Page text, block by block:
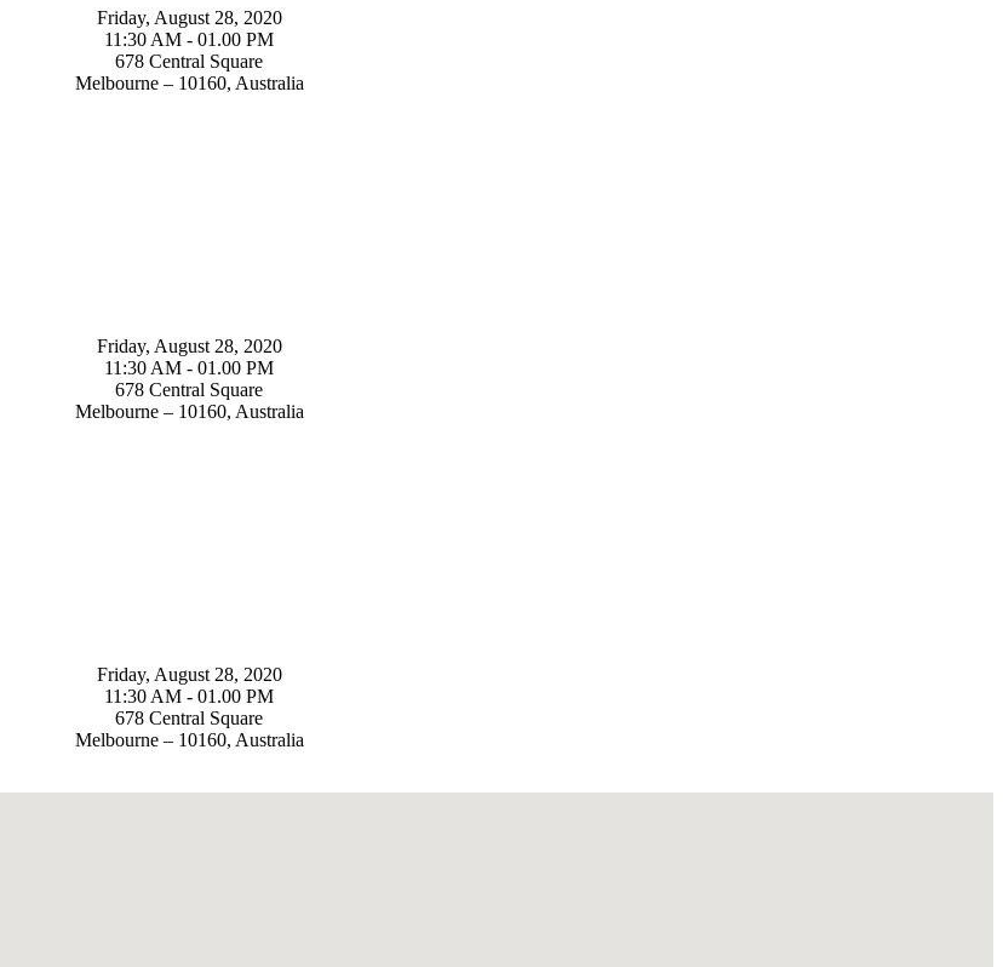
Friday, August 28, 2020
11:30 AM - 01.00 PM
678 Central Square
Melbourne – 10160, Australia
Friday, August 28, 2020
11:30 AM - 01.00 PM
678 Central Square
Melbourne – 10160, Australia
Friday, August 28, 2020
11:30 AM - 01.00 PM
678 Central Square
Melbourne – 10160, Australia